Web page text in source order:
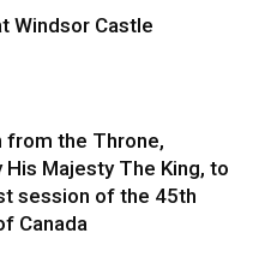
Windsor Castle
from the Throne,
His Majesty The King, to
session of the 45th
Canada